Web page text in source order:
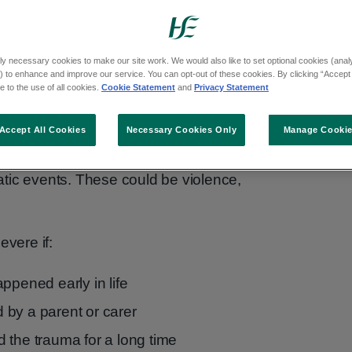
in adults or children who have
events. These could be violence,
if:
early in life
by a parent or carer
the trauma for a long time
necessary cookies to make our site work. We would also like to set optional cookies
to enhance and improve our service. You can opt-out of these cookies. By clicking “Accept
to the use of all cookies. Cookie Statement and Privacy Statement
Manage
Necessary Cookies Only
Accept All Cookies